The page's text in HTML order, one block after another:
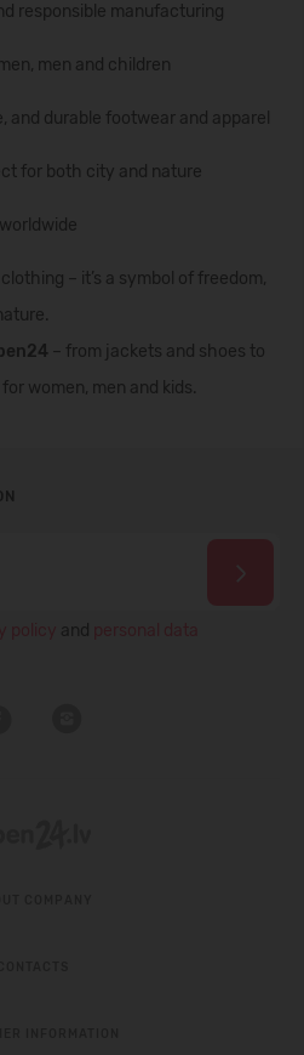
responsible manufacturing
men and children
and durable footwear and apparel
for both city and nature
– it’s a symbol of freedom,
– from jackets and shoes to
women, men and kids.
and